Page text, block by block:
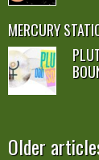
MERCURY
Older